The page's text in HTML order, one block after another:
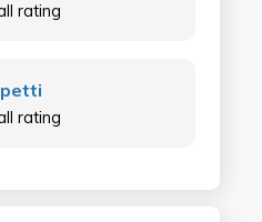
rating
rating